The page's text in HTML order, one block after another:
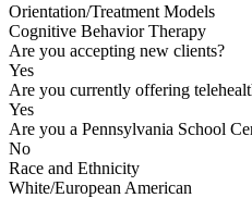
Orientation/Treatment Models
Cognitive Behavior Therapy
Are you accepting new clients?
Yes
Are you currently offering
Yes
Are you a Pennsylvania School
No
Race and Ethnicity
White/European American